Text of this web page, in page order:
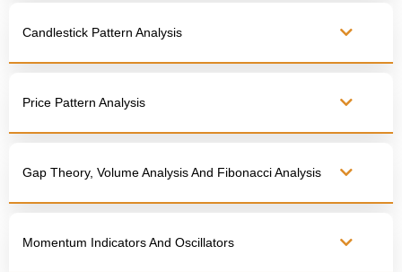
Candlestick Pattern Analysis
Price Pattern Analysis
Gap Theory, Volume Analysis And Fibonacci Analysis
Momentum Indicators And Oscillators